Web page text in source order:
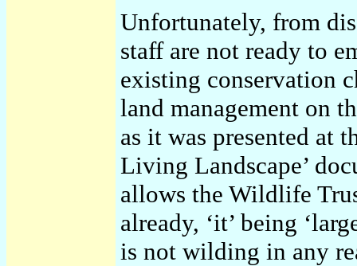
Unfortunately, from
staff are not ready to
existing conservation
land management on
as it was presented at
Living Landscape’
allows the Wildlife
already, ‘it’ being
is not wilding in any